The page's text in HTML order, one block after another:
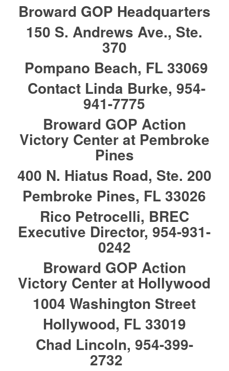
Broward GOP Headquarters
150 S. Andrews Ave., Ste.
370
Pompano Beach, FL 33069
Contact Linda Burke, 954-
941-7775
Broward GOP Action
Victory Center at Pembroke
Pines
400 N. Hiatus Road, Ste. 200
Pembroke Pines, FL 33026
Rico Petrocelli, BREC
Executive Director, 954-931-
0242
Broward GOP Action
Victory Center at Hollywood
1004 Washington Street
Hollywood, FL 33019
Chad Lincoln, 954-399-
2732